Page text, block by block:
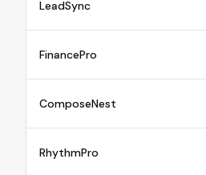
LeadSync
FinancePro
ComposeNest
RhythmPro